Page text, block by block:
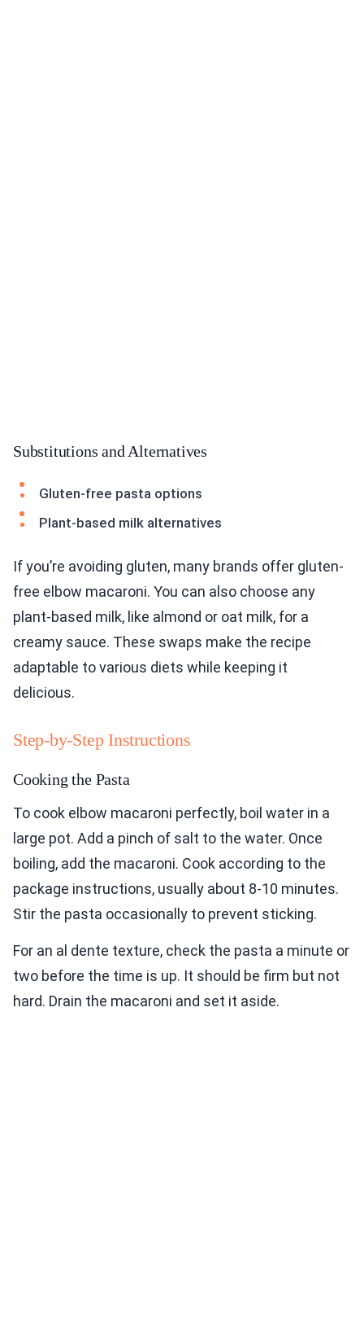
Substitutions and Alternatives
Gluten-free pasta options
Plant-based milk alternatives
If you’re avoiding gluten, many brands offer gluten-
free elbow macaroni. You can also choose any
plant-based milk, like almond or oat milk, for a
creamy sauce. These swaps make the recipe
adaptable to various diets while keeping it
delicious.
Step-by-Step Instructions
Cooking the Pasta
To cook elbow macaroni perfectly, boil water in a
large pot. Add a pinch of salt to the water. Once
boiling, add the macaroni. Cook according to the
package instructions, usually about 8-10 minutes.
Stir the pasta occasionally to prevent sticking.
For an al dente texture, check the pasta a minute or
two before the time is up. It should be firm but not
hard. Drain the macaroni and set it aside.